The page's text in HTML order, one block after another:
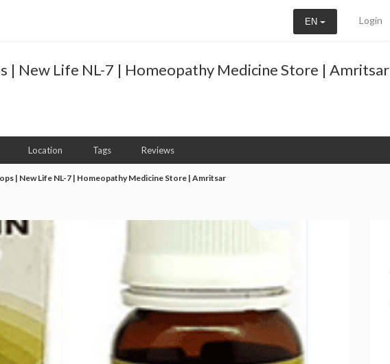
EN Login
| New Life NL-7 | Homeopathy Medicine Store | Amritsar
Location Tags Reviews
| New Life NL-7 | Homeopathy Medicine Store | Amritsar